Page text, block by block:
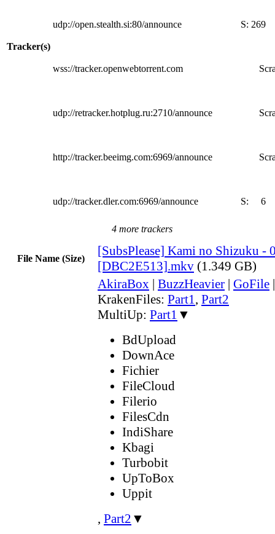
Tracker(s)
udp://open.stealth.si:80/announce S: 269
wss://tracker.openwebtorrent.com
udp://retracker.hotplug.ru:2710/announce
http://tracker.beeimg.com:6969/announce
udp://tracker.dler.com:6969/announce S: 6
4 more trackers
File Name (Size)
[SubsPlease] Kami no Shizuku -
[DBC2E513].mkv (1.349 GB)
AkiraBox | BuzzHeavier | GoFile
KrakenFiles: Part1, Part2
MultiUp: Part1 ▼
BdUpload
DownAce
Fichier
FileCloud
Filerio
FilesCdn
IndiShare
Kbagi
Turbobit
UpToBox
Uppit
, Part2 ▼